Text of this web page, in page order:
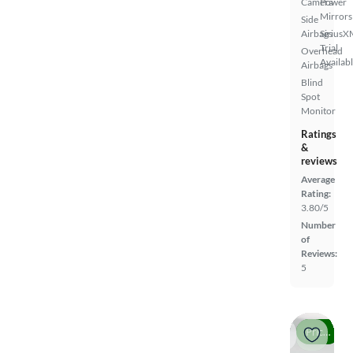
Side
Airbags
Overhead
Airbags
Blind
Spot
Monitor
Mirrors
Trial
Ratings
&
reviews
Average
Rating:
3.80/5
Number
of
Reviews:
5
Price drop